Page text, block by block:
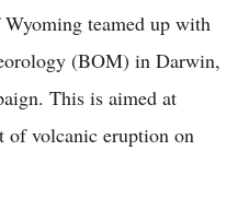
teamed up with
(BOM) in Darwin,
This is aimed at
of volcanic eruption on